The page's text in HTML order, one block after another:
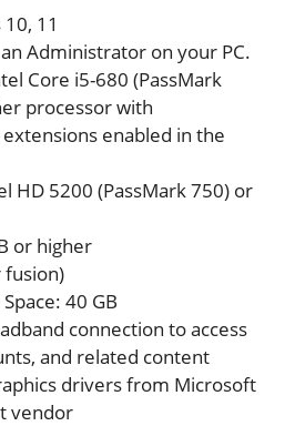
11
Administrator on your PC.
Core i5-680 (PassMark
processor with
enabled in the
HD 5200 (PassMark 750) or
or higher
fusion)
40 GB
connection to access
and related content
drivers from Microsoft
vendor